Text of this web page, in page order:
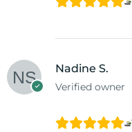
Nadine S.
Verified owner